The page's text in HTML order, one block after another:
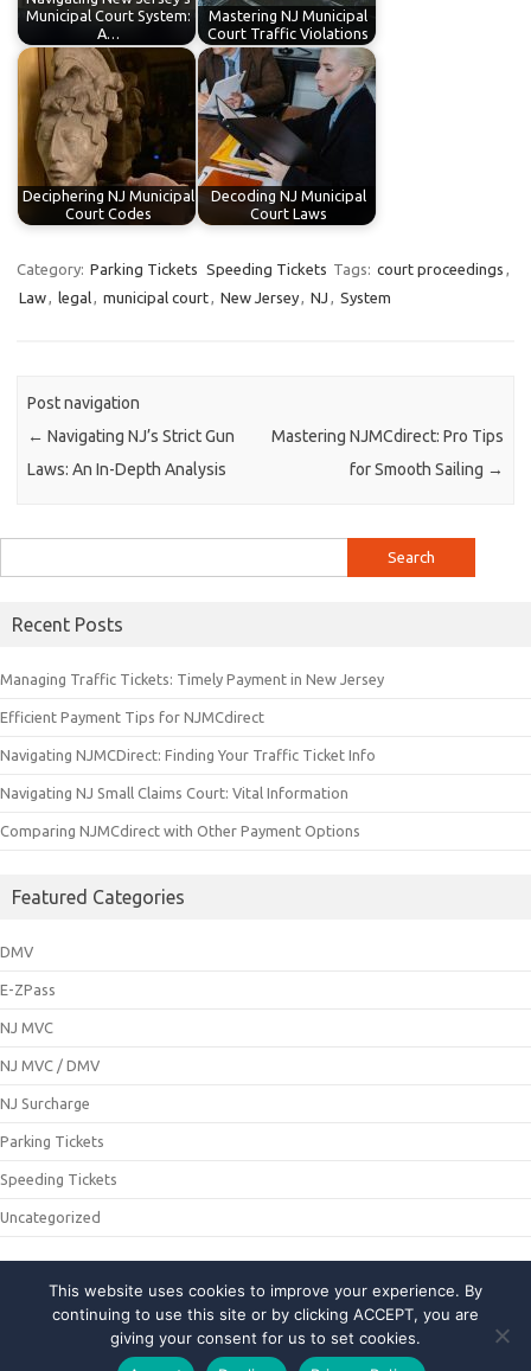
Municipal Court System:
A…
Mastering NJ Municipal
Court Traffic Violations
Deciphering NJ Municipal
Court Codes
Decoding NJ Municipal
Court Laws
Category: Parking Tickets Speeding Tickets Tags: court proceedings
Law
legal municipal court New Jersey NJ System
Post navigation
← Navigating NJ’s Strict Gun
Laws: An In-Depth Analysis
Mastering NJMCdirect: Pro Tips
for Smooth Sailing →
for:
Recent Posts
Managing Traffic Tickets: Timely Payment in New Jersey
Efficient Payment Tips for NJMCdirect
Navigating NJMCDirect: Finding Your Traffic Ticket Info
Navigating NJ Small Claims Court: Vital Information
Comparing NJMCdirect with Other Payment Options
Featured Categories
DMV
E-ZPass
NJ MVC
NJ MVC / DMV
NJ Surcharge
Parking Tickets
Speeding Tickets
Uncategorized
© 2021 NJMCDirecting. All Rights Reserved
About Us | Privacy Policy | Contact Us
This website uses cookies to improve your experience. By
continuing to use this site or by clicking ACCEPT, you are
giving your consent for us to set cookies.